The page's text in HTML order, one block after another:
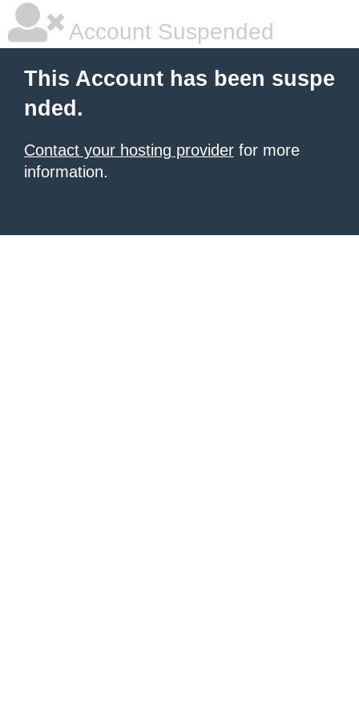
Account Suspended
This Account has been suspe
nded.
Contact your hosting provider for more
information.